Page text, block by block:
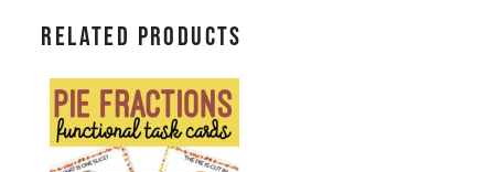
Related products